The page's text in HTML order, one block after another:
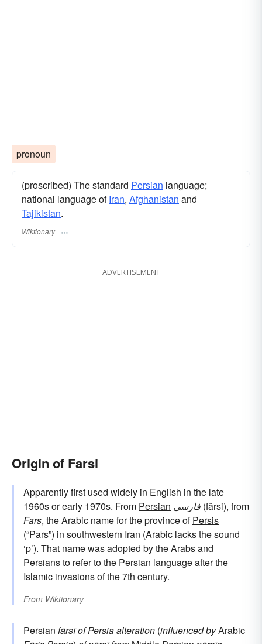
pronoun
(proscribed) The standard Persian language;
national language ofIran, Afghanistan and
Tajikistan.
Wiktionary
ADVERTISEMENT
Origin of Farsi
Apparently first used widely in English in the late
1960s or early 1970s. From Persian فارسی (fârsi), from
Fars, the Arabic name for the province ofPersis
(“Pars”) in southwestern Iran (Arabic lacks the sound
‘p’). That name was adopted by the Arabs and
Persians to refer to the Persian language after the
Islamic invasions of the 7th century.
From Wiktionary
Persian fārsīof Persiaalteration (influenced byArabic